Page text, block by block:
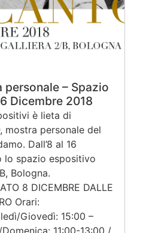
personale – Spazio
Dicembre 2018
è lieta di
mostra personale del
Dall’8 al 16
lo spazio espositivo
Bologna.
8 DICEMBRE DALLE
Orari:
Giovedì: 15:00 –